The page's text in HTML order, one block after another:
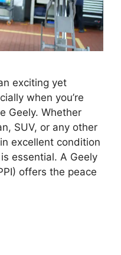
exciting yet
when you’re
Geely. Whether
SUV, or any other
excellent condition
essential. A Geely
offers the peace